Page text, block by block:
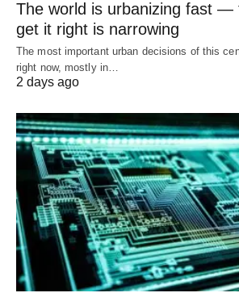
The world is urbanizing fast —
get it right is narrowing
The most important urban decisions of this
right now, mostly in…
2 days ago